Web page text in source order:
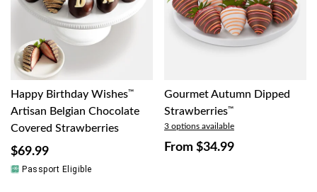
Happy Birthday Wishes™
Artisan Belgian Chocolate
Covered Strawberries
$69.99
Passport Eligible
Gourmet Autumn Dipped
Strawberries™
3 options available
From $34.99